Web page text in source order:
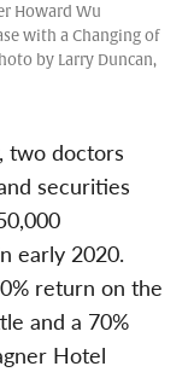
Howard Wu
with a Changing of
by Larry Duncan,
two doctors
securities
early 2020.
return on the
and a 70%
Hotel